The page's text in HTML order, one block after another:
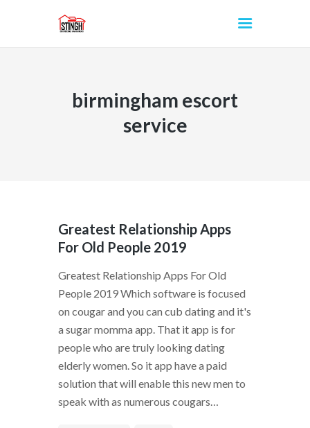
birmingham escort
service
INICIO
Greatest Relationship Apps
For Old People 2019
Greatest Relationship Apps For Old
People 2019 Which software is focused
on cougar and you can cub dating and it's
a sugar momma app. That it app is for
people who are truly looking dating
elderly women. So it app have a paid
solution that will enable this new men to
speak with as numerous cougars…